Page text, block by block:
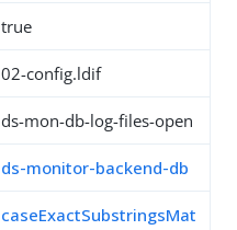
true
02-config.ldif
ds-mon-db-log-files-open
ds-monitor-backend-db
caseExactSubstringsMat